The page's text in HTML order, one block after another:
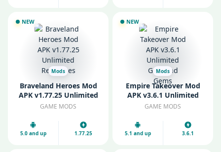
NEW
Mods
Braveland Heroes Mod
APK v1.77.25 Unlimited
Resources
GAME MODS
5.0 and up 1.77.25
NEW
Mods
Empire Takeover Mod
APK v3.6.1 Unlimited
Gold and Gems
GAME MODS
5.1 and up 3.6.1